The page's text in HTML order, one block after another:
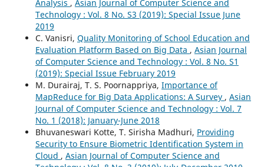
Analysis , Asian Journal of Computer Science and
Technology : Vol. 8 No. S3 (2019): Special Issue June
2019
C. Vanisri, Quality Monitoring of School Education and
Evaluation Platform Based on Big Data , Asian Journal
of Computer Science and Technology : Vol. 8 No. S1
(2019): Special Issue February 2019
M. Durairaj, T. S. Poornappriya, Importance of
MapReduce for Big Data Applications: A Survey , Asian
Journal of Computer Science and Technology : Vol. 7
No. 1 (2018): January-June 2018
Bhuvaneswari Kotte, T. Sirisha Madhuri, Providing
Security to Ensure Biometric Identification System in
Cloud , Asian Journal of Computer Science and